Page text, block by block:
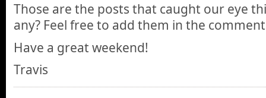
Those are the posts that caught our eye
any? Feel free to add them in the
Have a great weekend!
Travis